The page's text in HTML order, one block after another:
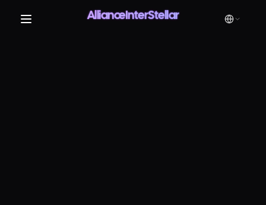
AllianceInterStellar